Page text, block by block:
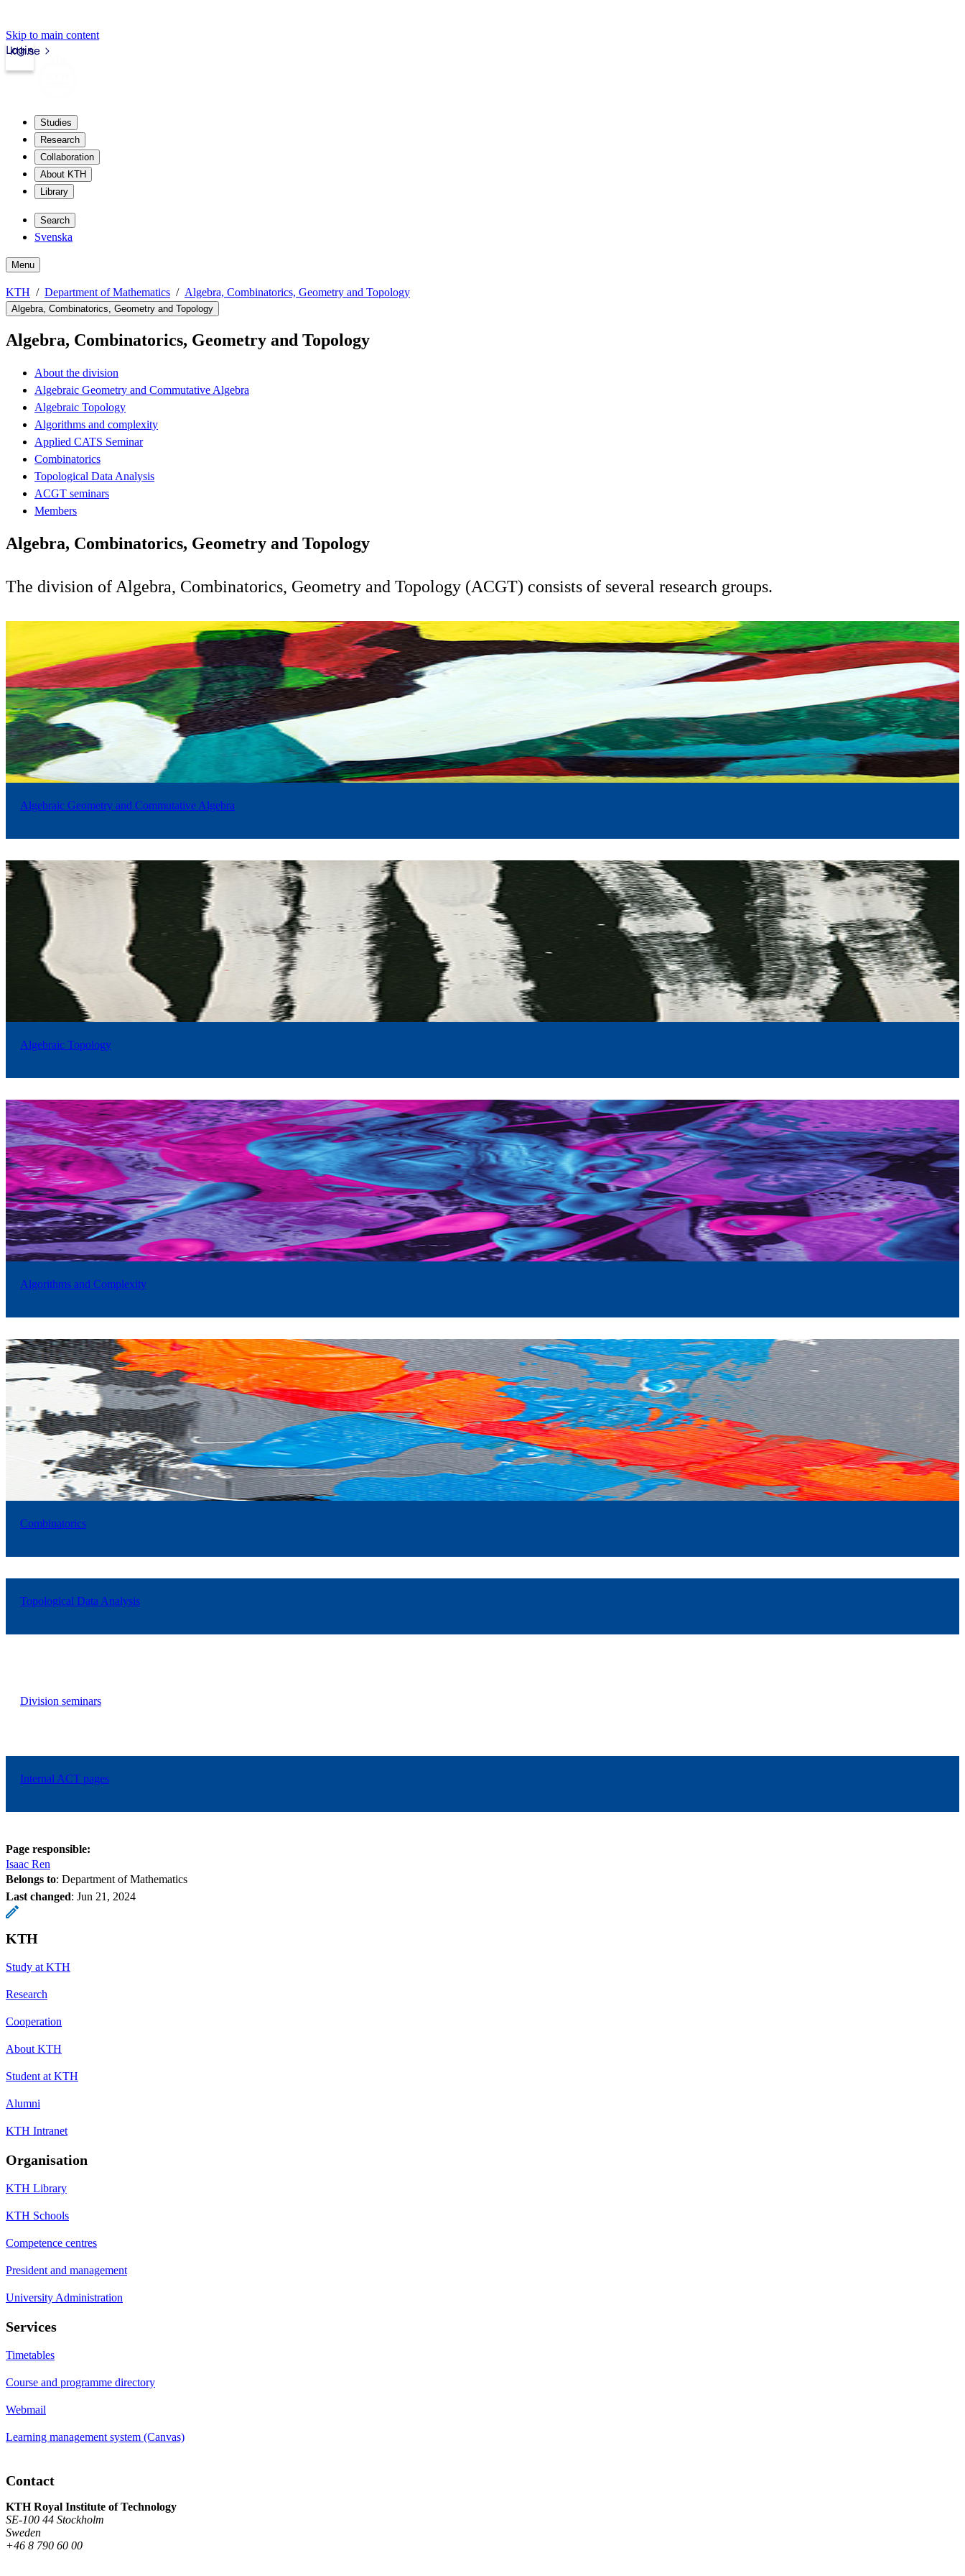
Skip to main content
kth.se
Login
Studies
Research
Collaboration
About KTH
Library
Search
Svenska
Menu
KTH Department of Mathematics Algebra, Combinatorics, Geometry and Topology
Algebra, Combinatorics, Geometry and Topology
Algebra, Combinatorics, Geometry and Topology
About the division
Algebraic Geometry and Commutative Algebra
Algebraic Topology
Algorithms and complexity
Applied CATS Seminar
Combinatorics
Topological Data Analysis
ACGT seminars
Members
Algebra, Combinatorics, Geometry and Topology
The division of Algebra, Combinatorics, Geometry and Topology (ACGT) consists of several research groups.
Algebraic Geometry and Commutative Algebra
Algebraic Topology
Algorithms and Complexity
Combinatorics
Topological Data Analysis
Division seminars
Internal ACT pages
Page responsible:
Isaac Ren
Belongs to: Department of Mathematics
Last changed: Jun 21, 2024
KTH
Study at KTH
Research
Cooperation
About KTH
Student at KTH
Alumni
KTH Intranet
Organisation
KTH Library
KTH Schools
Competence centres
President and management
University Administration
Services
Timetables
Course and programme directory
Webmail
Learning management system (Canvas)
Contact
KTH Royal Institute of Technology
SE-100 44 Stockholm
Sweden
+46 8 790 60 00